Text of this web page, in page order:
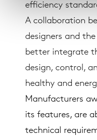
efficiency
A collaboration
designers and
better integrate
design, control,
healthy and
Manufacturers
its features, are
technical